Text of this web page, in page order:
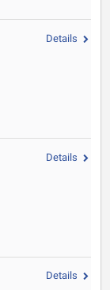
Details
Details
Details